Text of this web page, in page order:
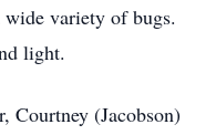
variety of bugs.
light.
Courtney (Jacobson)